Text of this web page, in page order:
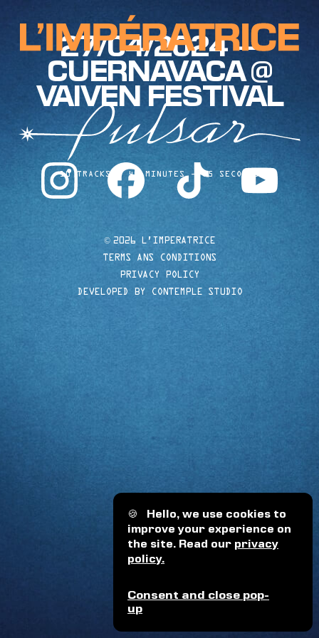
🍪 Hello, we use cookies to
improve your experience on
the site. Read our privacy
policy.
Consent and close pop-
up
10 TRACKS 40 MINUTES 35 SECONDS
27/04/2024 —
CUERNAVACA @
VAIVEN FESTIVAL
instagramfacebook tiktok youtube
© 2026 L'IMPERATRICE
TERMS ANS CONDITIONS
PRIVACY POLICY
DEVELOPED BY CONTEMPLE STUDIO